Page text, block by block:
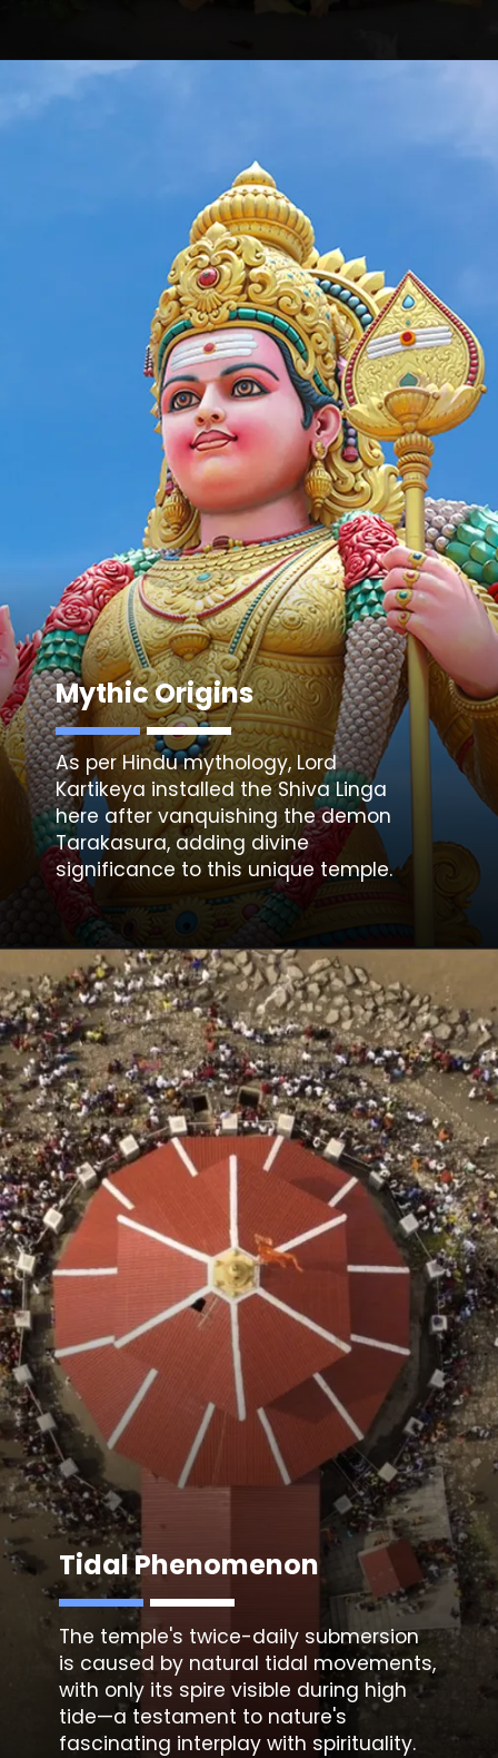
Mythic Origins
As per Hindu mythology, Lord
Kartikeya installed the Shiva Linga
here after vanquishing the demon
Tarakasura, adding divine
significance to this unique temple.
Tidal Phenomenon
The temple's twice-daily submersion
is caused by natural tidal movements,
with only its spire visible during high
tide—a testament to nature's
fascinating interplay with spirituality.